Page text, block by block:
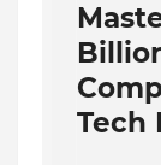
Tech